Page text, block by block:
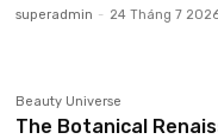
superadmin - 24 Tháng 7
Beauty Universe
The Botanical